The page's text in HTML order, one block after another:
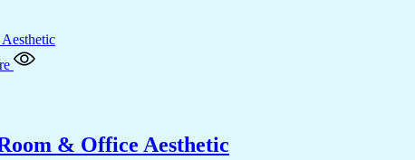
& Office Aesthetic